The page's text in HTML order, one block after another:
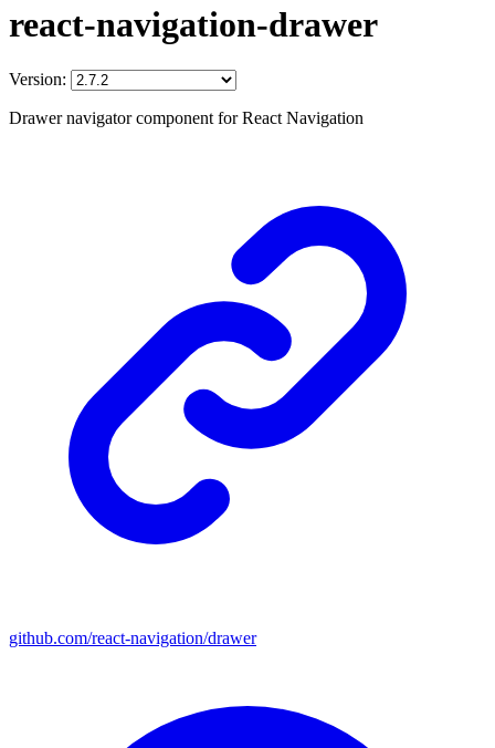
react-navigation-drawer
Version:
Drawer navigator component for React Navigation
github.com/react-navigation/drawer